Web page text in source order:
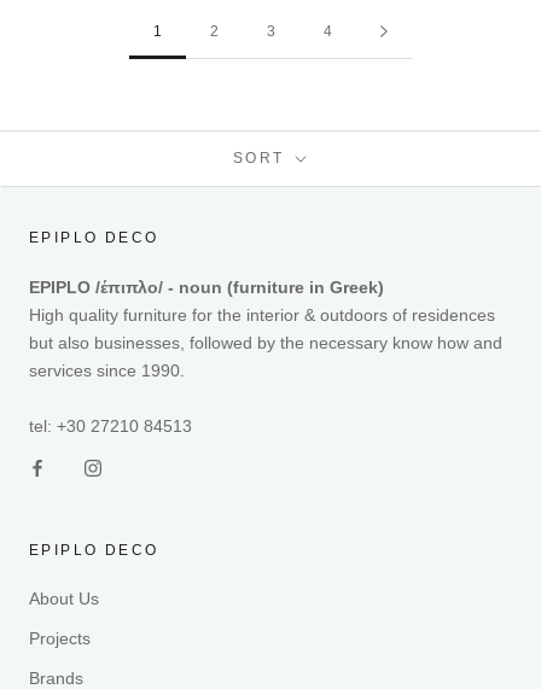
1 2 3 4
SORT
EPIPLO DECO
EPIPLO /έπιπλο/ - noun (furniture in Greek)
High quality furniture for the interior & outdoors of residences
but also businesses, followed by the necessary know how and
services since 1990.
tel: +30 27210 84513
EPIPLO DECO
About Us
Projects
Brands